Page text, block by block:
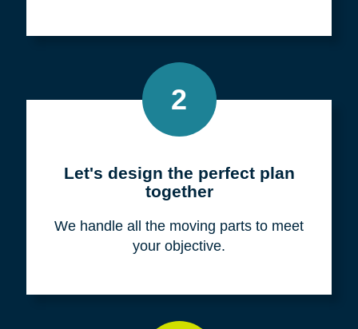
2
Let's design the perfect plan
together
We handle all the moving parts to meet
your objective.